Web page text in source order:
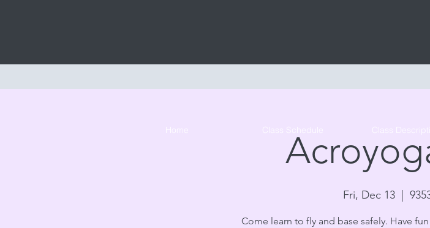
Fri, Dec 13
Come learn to fly and base safely. Have
Home Class Schedule Class